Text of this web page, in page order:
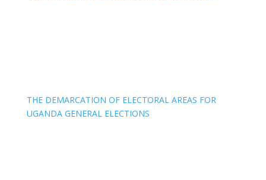
THE DEMARCATION OF ELECTORAL AREAS FOR
UGANDA GENERAL ELECTIONS